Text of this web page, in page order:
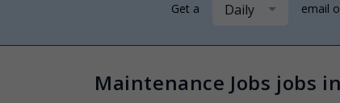
Get a Daily email
Maintenance Jobs jobs